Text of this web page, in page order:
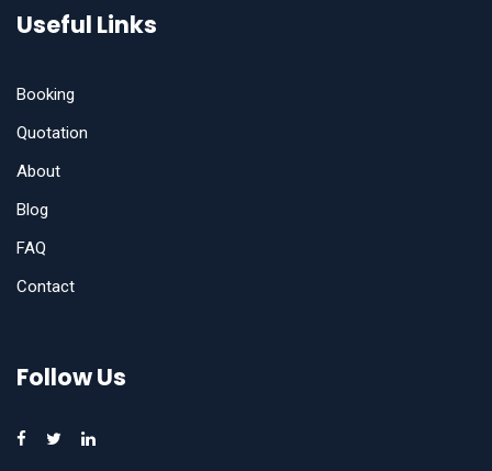
Useful Links
Booking
Quotation
About
Blog
FAQ
Contact
Follow Us